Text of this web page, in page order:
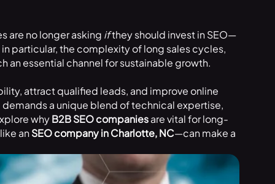
are no longer asking ifthey should invest in SEO—
particular, the complexity of long sales cycles,
an essential channel for sustainable growth.
attract qualified leads, and improve online
a unique blend of technical expertise,
whyB2B SEO companiesare vital for long-
anSEO company in Charlotte, NC—can make a